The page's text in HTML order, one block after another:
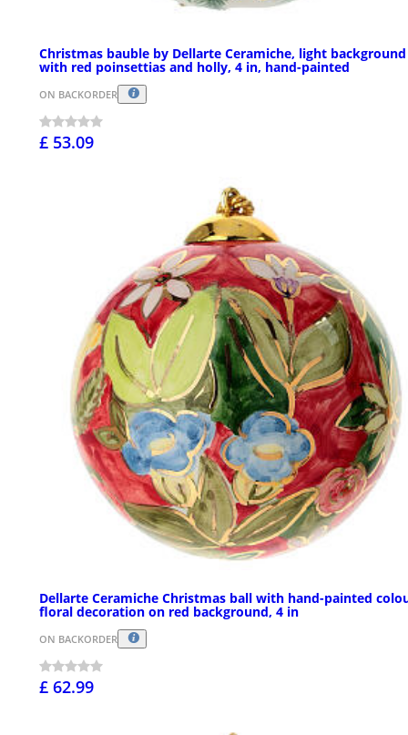
Christmas bauble by Dellarte Ceramiche, light background
with red poinsettias and holly, 4 in, hand-painted
ON BACKORDER
£ 53.09
Dellarte Ceramiche Christmas ball with hand-painted
floral decoration on red background, 4 in
ON BACKORDER
£ 62.99